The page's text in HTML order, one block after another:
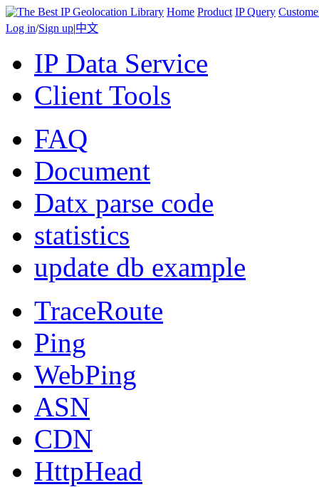
Home Product IP Query
Log in/Sign up|中文
IP Data Service
Client Tools
FAQ
Document
Datx parse code
statistics
update db example
TraceRoute
Ping
WebPing
ASN
CDN
HttpHead